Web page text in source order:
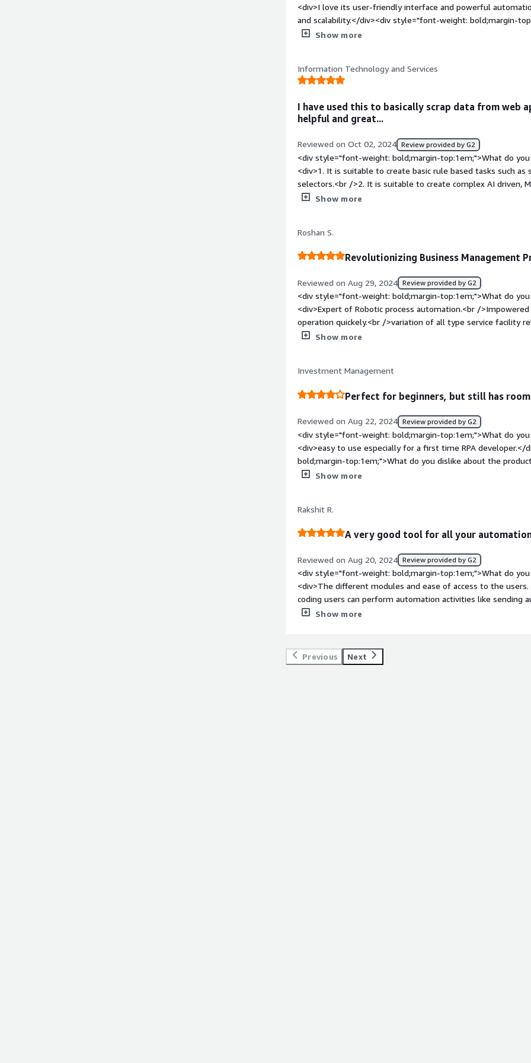
<div>I love its user-friendly interface and powerful
and scalability.</div><div style="font-weight: bold;margin-
product?</div><div>I find the learning curve a bit steep for
related to manual data entry, process inefficiencies, and
processes, it saves time, reduces errors, and allows my
Show more
Information Technology and Services
I have used this to basically scrap data from web
helpful and great...
Reviewed on Oct 02, 2024 Review provided by G2
<div style="font-weight: bold;margin-top:1em;">What do
<div>1. It is suitable to create basic rule based tasks such as
selectors.<br />2. It is suitable to create complex AI driven,
well for large and real time data handling for big enterprise
product?</div><div>Frequency of using , I have mostly been
applications ,Its been a great learning curve for me...<br /
large and AI driven projects , set up & integration is a little
style="font-weight: bold;margin-top:1em;">What problems
benefiting you?</div><div>It mainly helps in humans doing
details from a known well known file and the format of data
repetitive jobs by building ruole-based bots.</div>
Show more
Roshan S.
Revolutionizing Business Management
Reviewed on Aug 29, 2024 Review provided by G2
<div style="font-weight: bold;margin-top:1em;">What do
<div>Expert of Robotic process automation.<br /
operation quickely.<br />variation of all type service facility
customer support facility for clients 24*7 .<br />single view
the product?</div><div>Integration Complexity.<br /
solving and how is that benefiting you?</div><div>We are
Onboarding, salary, and for management records.</div>
Show more
Investment Management
Perfect for beginners, but still has
Reviewed on Aug 22, 2024 Review provided by G2
<div style="font-weight: bold;margin-top:1em;">What do
<div>easy to use especially for a first time RPA
bold;margin-top:1em;">What do you dislike about the
automations and too many elements matched, the app
that benefiting you?</div><div>A lot of repetitive tasks are
longer done by the business users. This frees up a lot of
Show more
Rakshit R.
A very good tool for all your
Reviewed on Aug 20, 2024 Review provided by G2
<div style="font-weight: bold;margin-top:1em;">What do
<div>The different modules and ease of access to the
coding users can perform automation activities like sending
websites etc.</div><div style="font-weight: bold;margin-
top:1em;">What problems is the product solving and how is
created a robot that could fetch data of updated detials on a
Show more
Previous Next